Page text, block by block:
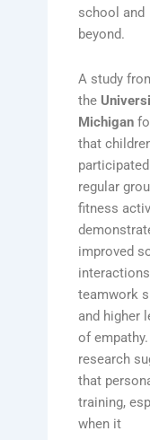
school and
beyond.
A study
the
Michigan
that
regular
fitness
improved
teamwork
and higher
of
research
that
training,
when it